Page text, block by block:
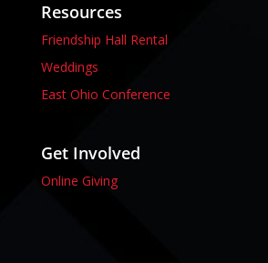
Resources
Friendship Hall Rental
Weddings
East Ohio Conference
Get Involved
Online Giving